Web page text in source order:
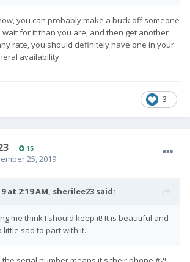
you can probably make a buck off someone
wait for it than you are, and then get another
rate, you should definitely have one in your
availability.
3
15
25, 2019
at 2:19 AM, sherilee23 said:
me think I should keep it! It is beautiful and
little sad to part with it.